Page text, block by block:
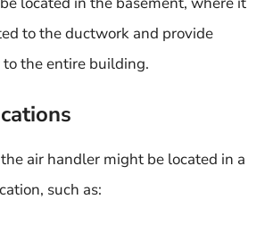
to the ductwork and provide
the entire building.
the air handler might be located in a
such as: